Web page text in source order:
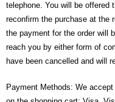
- - - Distributors
- DiP-Pi Universal Cases
- - Universal Solo
- - Universal Advanced
telephone. You will be offered
reconfirm the purchase at the
the payment for the order will
reach you by either form of
have been cancelled and will
Payment Methods: We